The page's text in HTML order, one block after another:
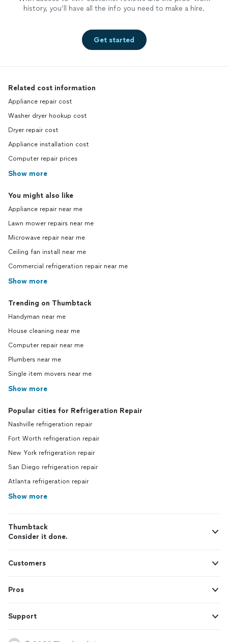
history, you’ll have all the info you need to make a hire.
Get started
Related cost information
Appliance repair cost
Washer dryer hookup cost
Dryer repair cost
Appliance installation cost
Computer repair prices
Show more
You might also like
Appliance repair near me
Lawn mower repairs near me
Microwave repair near me
Ceiling fan install near me
Commercial refrigeration repair near me
Show more
Trending on Thumbtack
Handyman near me
House cleaning near me
Computer repair near me
Plumbers near me
Single item movers near me
Show more
Popular cities for Refrigeration Repair
Nashville refrigeration repair
Fort Worth refrigeration repair
New York refrigeration repair
San Diego refrigeration repair
Atlanta refrigeration repair
Show more
Thumbtack
Consider it done.
Customers
Pros
Support